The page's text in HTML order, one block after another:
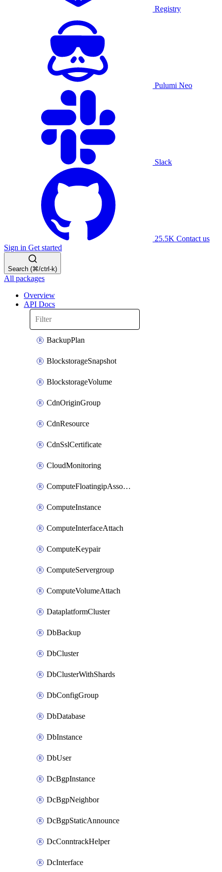
Registry
Pulumi Neo
Slack
25.5K Contact us
Sign in Get started
Search (⌘/ctrl-k)
All packages
Overview
API Docs
BackupPlan
BlockstorageSnapshot
BlockstorageVolume
CdnOriginGroup
CdnResource
CdnSslCertificate
CloudMonitoring
ComputeFloatingipAssociate
ComputeInstance
ComputeInterfaceAttach
ComputeKeypair
ComputeServergroup
ComputeVolumeAttach
DataplatformCluster
DbBackup
DbCluster
DbClusterWithShards
DbConfigGroup
DbDatabase
DbInstance
DbUser
DcBgpInstance
DcBgpNeighbor
DcBgpStaticAnnounce
DcConntrackHelper
DcInterface